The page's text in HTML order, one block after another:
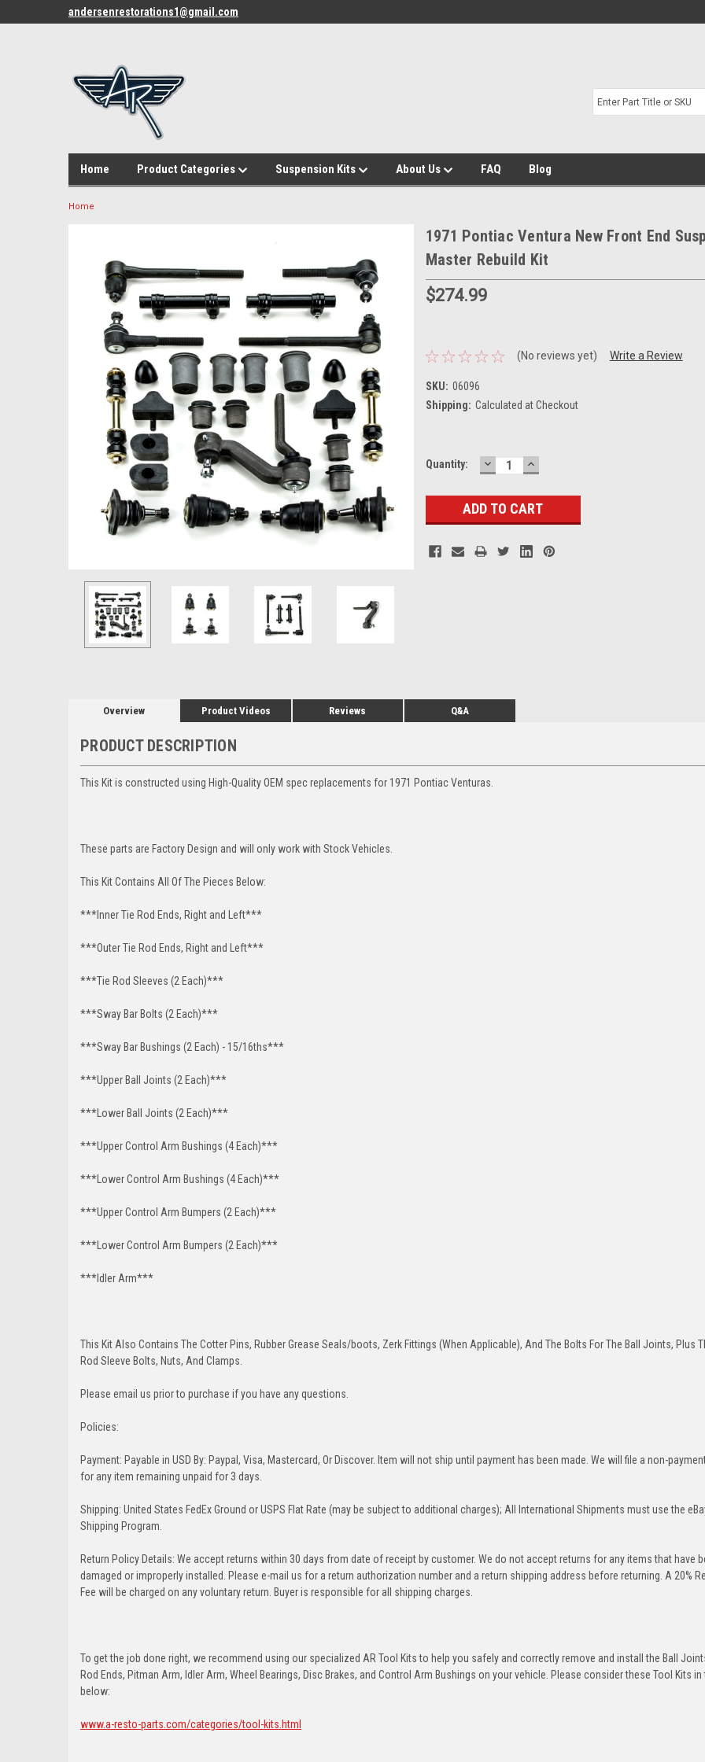
andersenrestorations1@gmail.com
Home Product Categories Suspension Kits About Us FAQ Blog
Home
1971 Pontiac Ventura New Front End
Master Rebuild Kit
$274.99
(No reviews yet) Write a Review
SKU: 06096
Shipping: Calculated at Checkout
Current
Quantity: DECREASE
QUANTITY:
INCREASE
QUANTITY:
Overview Product Videos Reviews Q&A
PRODUCT DESCRIPTION
This Kit is constructed using High-Quality OEM spec replacements for 1971 Pontiac Venturas.
These parts are Factory Design and will only work with Stock Vehicles.
This Kit Contains All Of The Pieces Below:
***Inner Tie Rod Ends, Right and Left***
***Outer Tie Rod Ends, Right and Left***
***Tie Rod Sleeves (2 Each)***
***Sway Bar Bolts (2 Each)***
***Sway Bar Bushings (2 Each) - 15/16ths***
***Upper Ball Joints (2 Each)***
***Lower Ball Joints (2 Each)***
***Upper Control Arm Bushings (4 Each)***
***Lower Control Arm Bushings (4 Each)***
***Upper Control Arm Bumpers (2 Each)***
***Lower Control Arm Bumpers (2 Each)***
***Idler Arm***
This Kit Also Contains The Cotter Pins, Rubber Grease Seals/boots, Zerk Fittings (When Applicable), And The Bolts For The Ball Joints, Plus
Rod Sleeve Bolts, Nuts, And Clamps.
Please email us prior to purchase if you have any questions.
Policies:
Payment: Payable in USD By: Paypal, Visa, Mastercard, Or Discover. Item will not ship until payment has been made. We will file a non-
for any item remaining unpaid for 3 days.
Shipping: United States FedEx Ground or USPS Flat Rate (may be subject to additional charges); All International Shipments must use the
Shipping Program.
Return Policy Details: We accept returns within 30 days from date of receipt by customer. We do not accept returns for any items that have
damaged or improperly installed. Please e-mail us for a return authorization number and a return shipping address before returning. A 20%
Fee will be charged on any voluntary return. Buyer is responsible for all shipping charges.
To get the job done right, we recommend using our specialized AR Tool Kits to help you safely and correctly remove and install the Ball
Rod Ends, Pitman Arm, Idler Arm, Wheel Bearings, Disc Brakes, and Control Arm Bushings on your vehicle. Please consider these Tool Kits in
below:
www.a-resto-parts.com/categories/tool-kits.html